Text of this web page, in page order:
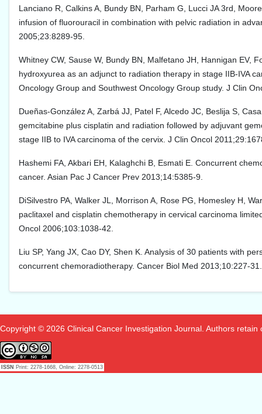
Lanciano R, Calkins A, Bundy BN, Parham G, Lucci JA 3rd,
infusion of fluorouracil in combination with pelvic radiation in
2005;23:8289-95.
Whitney CW, Sause W, Bundy BN, Malfetano JH, Hannigan EV,
hydroxyurea as an adjunct to radiation therapy in stage IIB-IVA
Oncology Group and Southwest Oncology Group study. J Clin
Dueñas-González A, Zarbá JJ, Patel F, Alcedo JC, Beslija S,
gemcitabine plus cisplatin and radiation followed by adjuvant
stage IIB to IVA carcinoma of the cervix. J Clin Oncol
Hashemi FA, Akbari EH, Kalaghchi B, Esmati E. Concurrent
cancer. Asian Pac J Cancer Prev 2013;14:5385-9.
DiSilvestro PA, Walker JL, Morrison A, Rose PG, Homesley H,
paclitaxel and cisplatin chemotherapy in cervical carcinoma
Oncol 2006;103:1038-42.
Liu SP, Yang JX, Cao DY, Shen K. Analysis of 30 patients with
concurrent chemoradiotherapy. Cancer Biol Med 2013;10:227-31.
Copyright © 2026 Clinical Cancer Investigation Journal. Authors
ISSN Print: 2278-1668, Online: 2278-0513